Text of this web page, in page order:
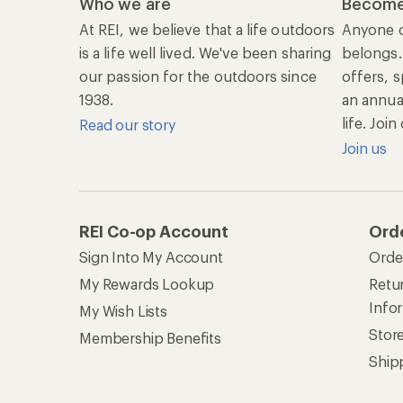
At REI, we believe that a life outdoors
is a life well lived. We've been sharing
our passion for the outdoors since
1938.
Read our story
Anyone
offers,
an
life. Join
Join us
REI Co-op Account
Sign Into My Account
My Rewards Lookup
My Wish Lists
Membership Benefits